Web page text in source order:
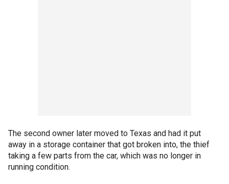
The second owner later moved to Texas and had it put
away in a storage container that got broken into, the thief
taking a few parts from the car, which was no longer in
running condition.